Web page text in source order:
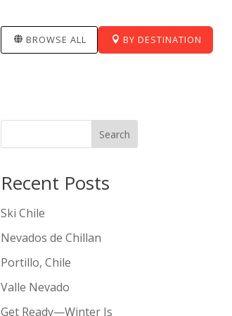
BROWSE ALL BY DESTINATION
Search
Recent Posts
Ski Chile
Nevados de Chillan
Portillo, Chile
Valle Nevado
Get Ready—Winter Is